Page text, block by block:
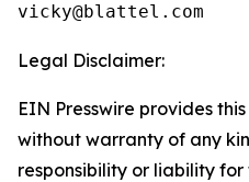
vicky@blattel.com
Legal Disclaimer:
EIN Presswire provides
without warranty of any
responsibility or liability